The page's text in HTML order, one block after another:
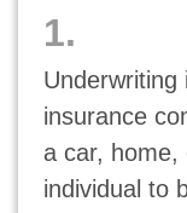
1.
Underwriting
insurance
a car,
individual to